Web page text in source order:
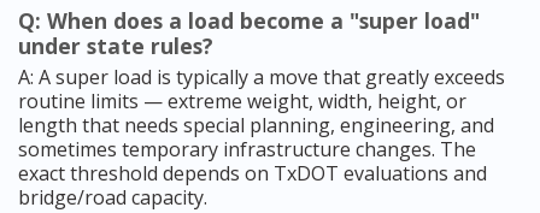
Q: When does a load become a "super load"
under state rules?
A: A super load is typically a move that greatly exceeds
routine limits — extreme weight, width, height, or
length that needs special planning, engineering, and
sometimes temporary infrastructure changes. The
exact threshold depends on TxDOT evaluations and
bridge/road capacity.